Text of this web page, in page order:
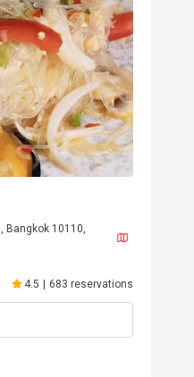
Bangkok 10110,
4.5 | 683 reservations